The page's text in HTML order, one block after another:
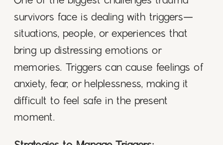
survivors face is dealing with triggers—
situations, people, or experiences that
bring up distressing emotions or
memories. Triggers can cause feelings of
anxiety, fear, or helplessness, making it
difficult to feel safe in the present
moment.